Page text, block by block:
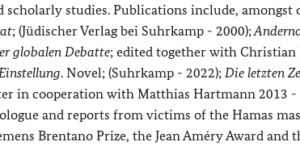
scholarly studies. Publications include, amongst
; (Jüdischer Verlag bei Suhrkamp - 2000);
globalen Debatte; edited together with
. Novel; (Suhrkamp - 2022); Die letzten
in cooperation with Matthias Hartmann 2013 -
and reports from victims of the Hamas
Brentano Prize, the Jean Améry Award and